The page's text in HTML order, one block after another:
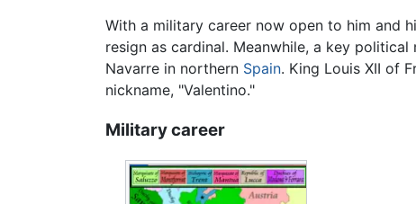
With a military career now open to him and
resign as cardinal. Meanwhile, a key
Navarre in northern Spain. King Louis XII of
nickname, "Valentino."
Military career